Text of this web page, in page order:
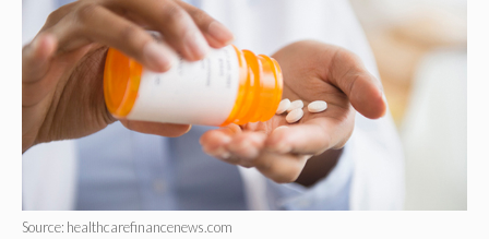
Source: healthcarefinancenews.com